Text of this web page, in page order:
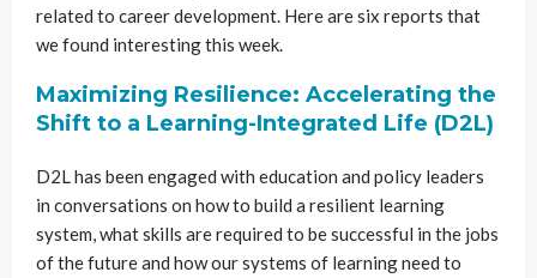
related to career development. Here are six reports that
we found interesting this week.
Maximizing Resilience: Accelerating the
Shift to a Learning-Integrated Life (D2L)
D2L has been engaged with education and policy leaders
in conversations on how to build a resilient learning
system, what skills are required to be successful in the jobs
of the future and how our systems of learning need to